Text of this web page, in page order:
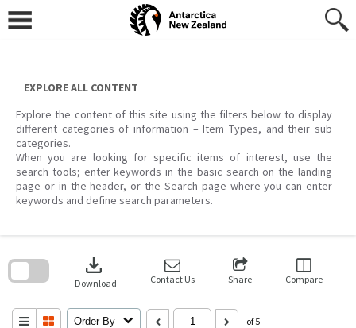
content
EXPLORE ALL CONTENT
Explore the content of this site using the filters below to display
different categories of information – Item Types, and their sub
categories.
When you are looking for specific items of interest, use the
search tools; enter keywords in the basic search on the landing
page or in the header, or the Search page where you can enter
keywords and define search parameters.
download
Download Contact Us Share Compare
Order By of 5
search